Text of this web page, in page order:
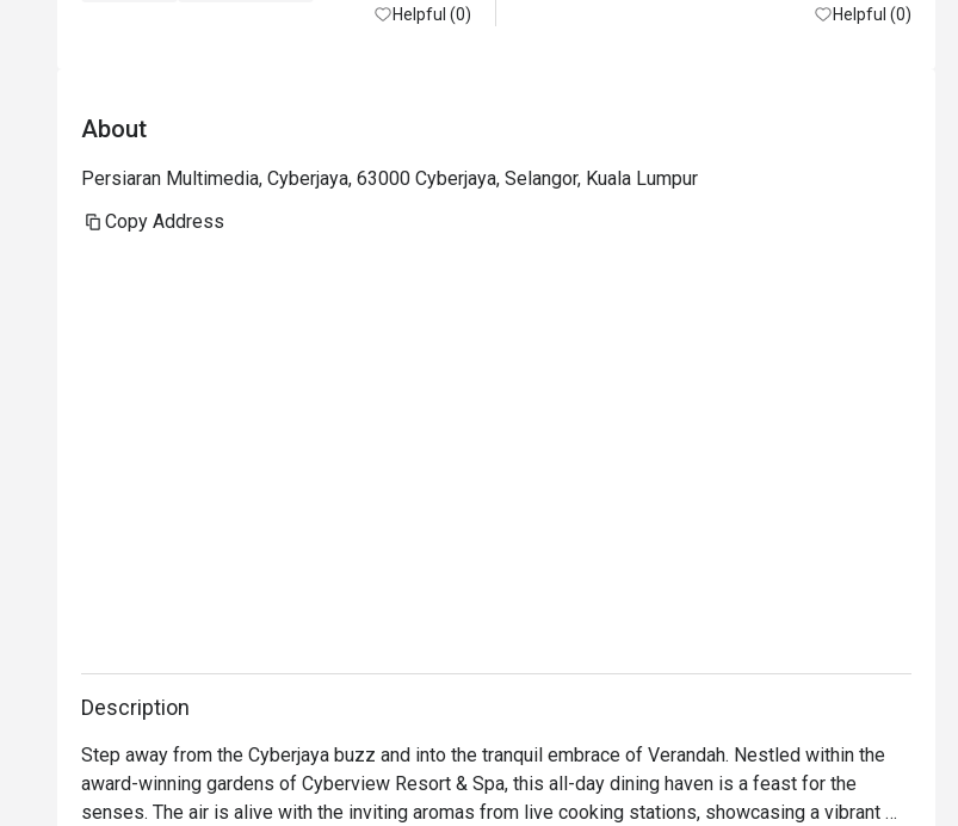
Helpful (0) Helpful (0)
About
Persiaran Multimedia, Cyberjaya, 63000 Cyberjaya, Selangor, Kuala Lumpur
Copy Address
Description
Step away from the Cyberjaya buzz and into the tranquil embrace of Verandah. Nestled within the
award-winning gardens of Cyberview Resort & Spa, this all-day dining haven is a feast for the
senses. The air is alive with the inviting aromas from live cooking stations, showcasing a vibrant